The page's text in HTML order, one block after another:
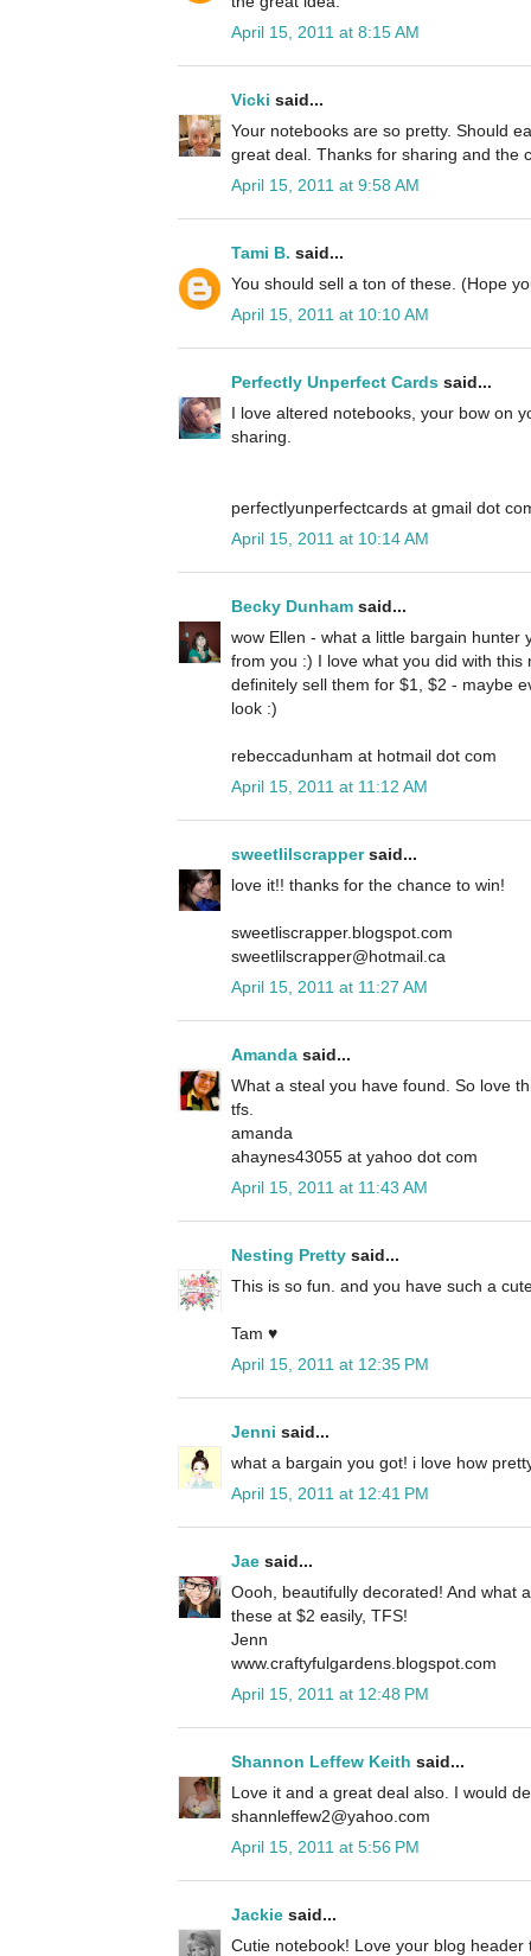
April 15, 2011 at 8:15 AM
Vicki said...
Your notebooks are so pretty. Should
great deal. Thanks for sharing and the
April 15, 2011 at 9:58 AM
Tami B. said...
You should sell a ton of these. (Hope
April 15, 2011 at 10:10 AM
Perfectly Unperfect Cards said...
I love altered notebooks, your bow on
sharing.
perfectlyunperfectcards at gmail dot
April 15, 2011 at 10:14 AM
Becky Dunham said...
wow Ellen - what a little bargain hunter
from you :) I love what you did with
definitely sell them for $1, $2 - maybe
look :)
rebeccadunham at hotmail dot com
April 15, 2011 at 11:12 AM
sweetlilscrappersaid...
love it!! thanks for the chance to win!
sweetliscrapper.blogspot.com
sweetlilscrapper@hotmail.ca
April 15, 2011 at 11:27 AM
Amanda said...
What a steal you have found. So love
tfs.
amanda
ahaynes43055 at yahoo dot com
April 15, 2011 at 11:43 AM
Nesting Pretty said...
This is so fun. and you have such a
Tam ♥
April 15, 2011 at 12:35 PM
Jenni said...
what a bargain you got! i love how
April 15, 2011 at 12:41 PM
Jae said...
Oooh, beautifully decorated! And what
these at $2 easily, TFS!
Jenn
www.craftyfulgardens.blogspot.com
April 15, 2011 at 12:48 PM
Shannon Leffew Keith said...
Love it and a great deal also. I would
shannleffew2@yahoo.com
April 15, 2011 at 5:56 PM
Jackie said...
Cutie notebook! Love your blog header